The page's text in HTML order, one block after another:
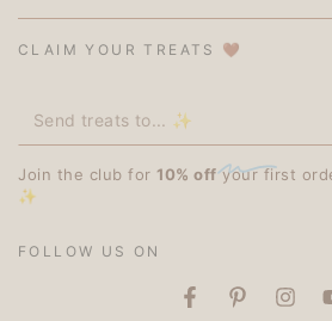
CLAIM YOUR TREATS 🤎
Send
treats
to...
Join the club for 10% offyour first
✨
FOLLOW US ON
FacebookPinterest